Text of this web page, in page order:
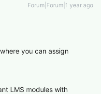
Forum|Forum|1 year ago
you can assign
LMS modules with